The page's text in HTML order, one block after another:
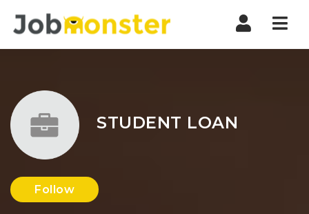
STUDENT LOAN
Follow